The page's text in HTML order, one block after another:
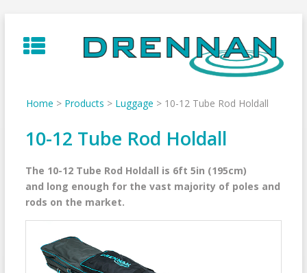
to
content
Home > Products > Luggage > 10-12 Tube Rod Holdall
10-12 Tube Rod Holdall
The 10-12 Tube Rod Holdall is 6ft 5in (195cm)
and long enough for the vast majority of poles and
rods on the market.